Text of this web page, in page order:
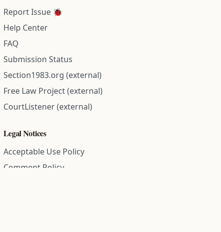
Report Issue 🐞
Help Center
FAQ
Submission Status
Section1983.org (external)
Free Law Project (external)
CourtListener (external)
Legal Notices
Acceptable Use Policy
Comment Policy